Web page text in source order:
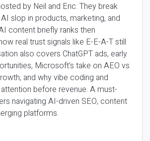
by Neil and Eric. They break
slop in products, marketing, and
content briefly ranks then
real trust signals like E-E-A-T still
also covers ChatGPT ads, early
Microsoft’s take on AEO vs
and why vibe coding and
before revenue. A must-
navigating AI-driven SEO, content
platforms.